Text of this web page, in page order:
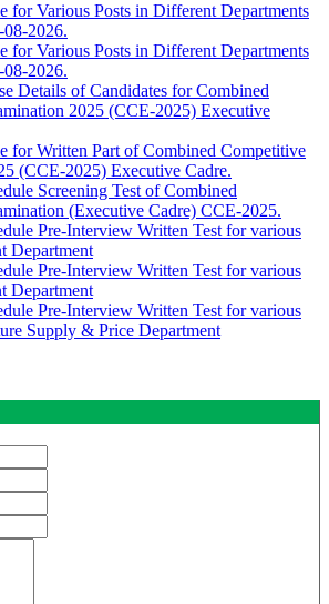
for Various Posts in Different Departments
08-2026.
for Various Posts in Different Departments
08-2026.
Details of Candidates for Combined
2025 (CCE-2025) Executive
for Written Part of Combined Competitive
(CCE-2025) Executive Cadre.
Screening Test of Combined
(Executive Cadre) CCE-2025.
Pre-Interview Written Test for various
Department
Pre-Interview Written Test for various
Department
Pre-Interview Written Test for various
Supply & Price Department